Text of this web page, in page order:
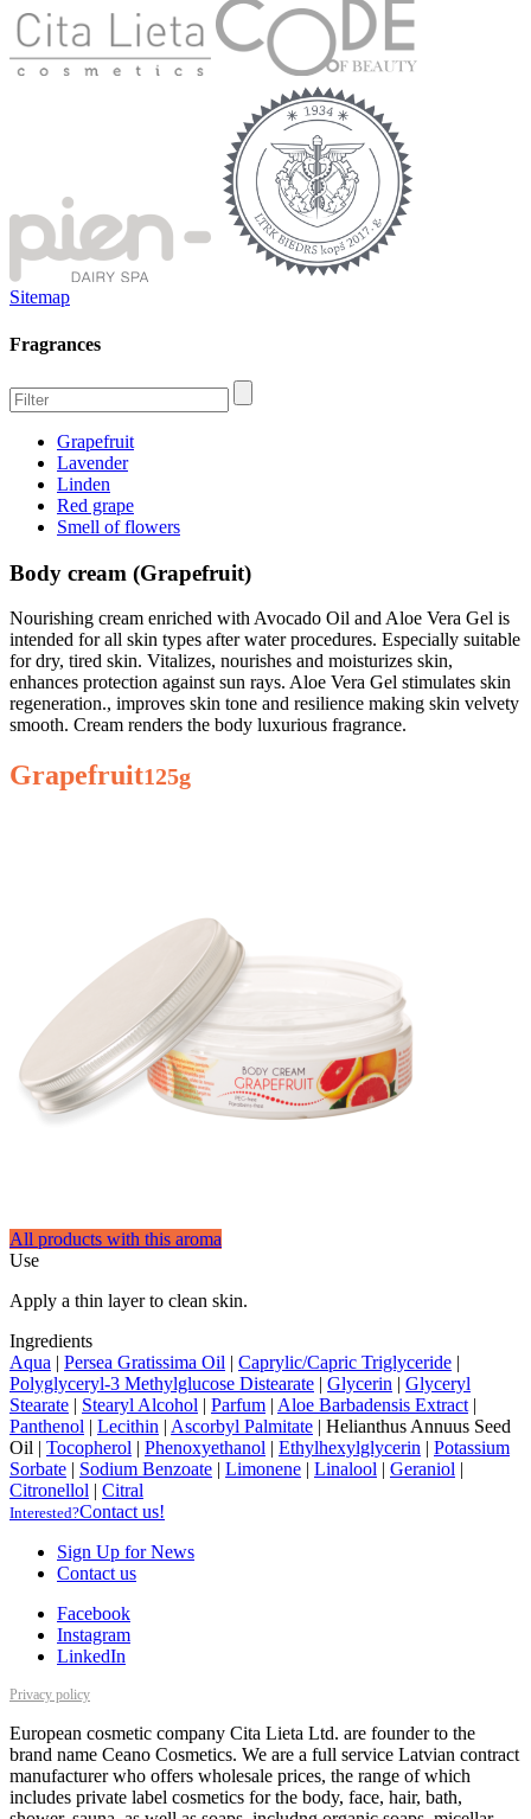
Sitemap
Fragrances
Grapefruit
Lavender
Linden
Red grape
Smell of flowers
Body cream (Grapefruit)
Nourishing cream enriched with Avocado Oil and Aloe Vera Gel is
intended for all skin types after water procedures. Especially suitable
for dry, tired skin. Vitalizes, nourishes and moisturizes skin,
enhances protection against sun rays. Aloe Vera Gel stimulates skin
regeneration., improves skin tone and resilience making skin velvety
smooth. Cream renders the body luxurious fragrance.
Grapefruit125g
All products with this aroma
Use
Apply a thin layer to clean skin.
Ingredients
Aqua | Persea Gratissima Oil | Caprylic/Capric Triglyceride |
Polyglyceryl-3 Methylglucose Distearate | Glycerin | Glyceryl
Stearate | Stearyl Alcohol | Parfum | Aloe Barbadensis Extract |
Panthenol | Lecithin | Ascorbyl Palmitate | Helianthus Annuus Seed
Oil | Tocopherol | Phenoxyethanol | Ethylhexylglycerin | Potassium
Sorbate | Sodium Benzoate | Limonene | Linalool | Geraniol |
Citronellol | Citral
Interested?Contact us!
Sign Up for News
Contact us
Facebook
Instagram
LinkedIn
Privacy policy
European cosmetic company Cita Lieta Ltd. are founder to the
brand name Ceano Cosmetics. We are a full service Latvian contract
manufacturer who offers wholesale prices, the range of which
includes private label cosmetics for the body, face, hair, bath,